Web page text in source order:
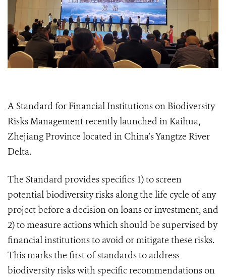
A Standard for Financial Institutions on Biodiversity
Risks Managementrecently launched in Kaihua,
Zhejiang Province located in China’s Yangtze River
Delta.
The Standard provides specifics 1) to screen
potential biodiversity risks along the life cycle of any
project before a decision on loans or investment, and
2) to measure actions which should be supervised by
financial institutions to avoid or mitigate these risks.
This marks the first of standards to address
biodiversity risks with specific recommendations on